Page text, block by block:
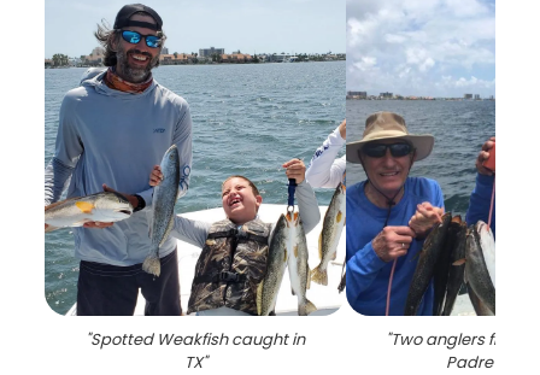
"Spotted Weakfish caught in
TX"
"Two anglers
Padre